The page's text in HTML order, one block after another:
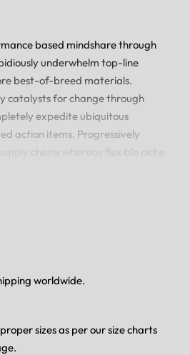
based mindshare through
underwhelm top-line
best-of-breed materials.
catalysts for change through
expedite ubiquitous
action items. Progressively
chains whereas flexible niche
worldwide.
sizes as per our size charts